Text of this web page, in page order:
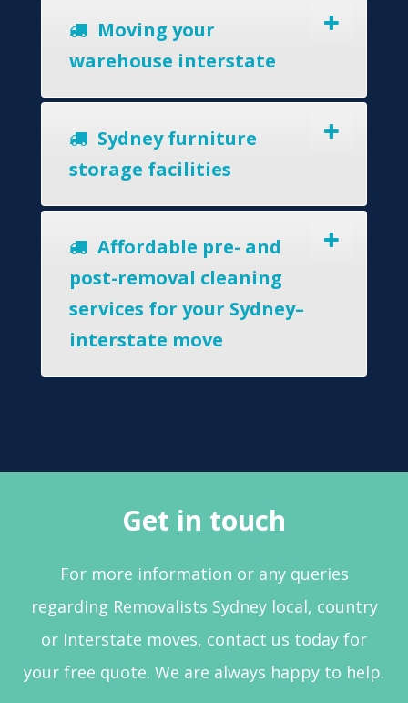
Moving your
warehouse interstate
Sydney furniture
storage facilities
Affordable pre- and
post-removal cleaning
services for your Sydney–
interstate move
Get in touch
For more information or any queries
regarding Removalists Sydney local, country
or Interstate moves, contact us today for
your free quote. We are always happy to help.